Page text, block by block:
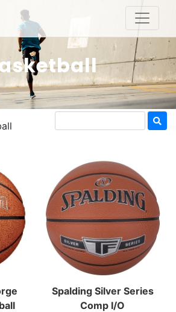
Spalding Silver Series
Comp I/O